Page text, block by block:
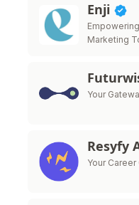
Enji
Marketing
Your
Resyfy
Your